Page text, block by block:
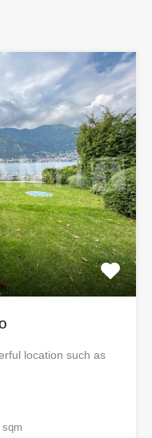
location such as
sqm